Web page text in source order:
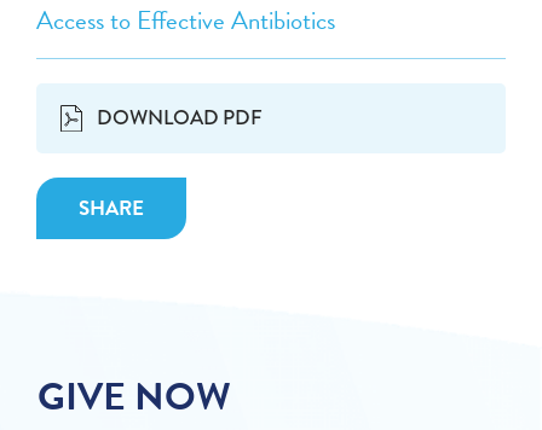
Access to Effective Antibiotics
DOWNLOAD PDF
SHARE
GIVE NOW